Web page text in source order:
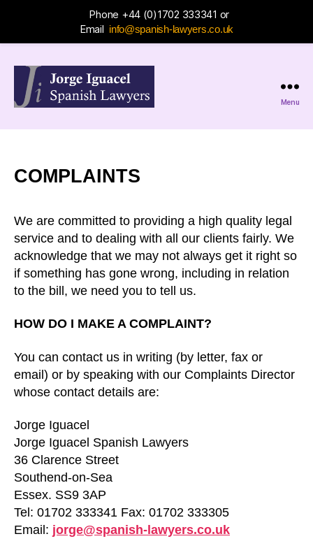
Iguacel
Menu
COMPLAINTS
We are committed to providing a high quality legal
service and to dealing with all our clients fairly. We
acknowledge that we may not always get it right so
if something has gone wrong, including in relation
to the bill, we need you to tell us.
HOW DO I MAKE A COMPLAINT?
You can contact us in writing (by letter, fax or
email) or by speaking with our Complaints Director
whose contact details are:
Jorge Iguacel
Jorge Iguacel Spanish Lawyers
36 Clarence Street
Southend-on-Sea
Essex. SS9 3AP
Tel: 01702 333341 Fax: 01702 333305
Email: jorge@spanish-lawyers.co.uk
Phone +44 (0)1702 333341 or
Email info@spanish-lawyers.co.uk